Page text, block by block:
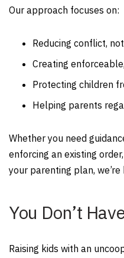
Our approach focuses on:
Reducing conflict,
Creating
Protecting children
Helping parents
Whether you need
enforcing an existing
your parenting plan,
You Don’t
Raising kids with an